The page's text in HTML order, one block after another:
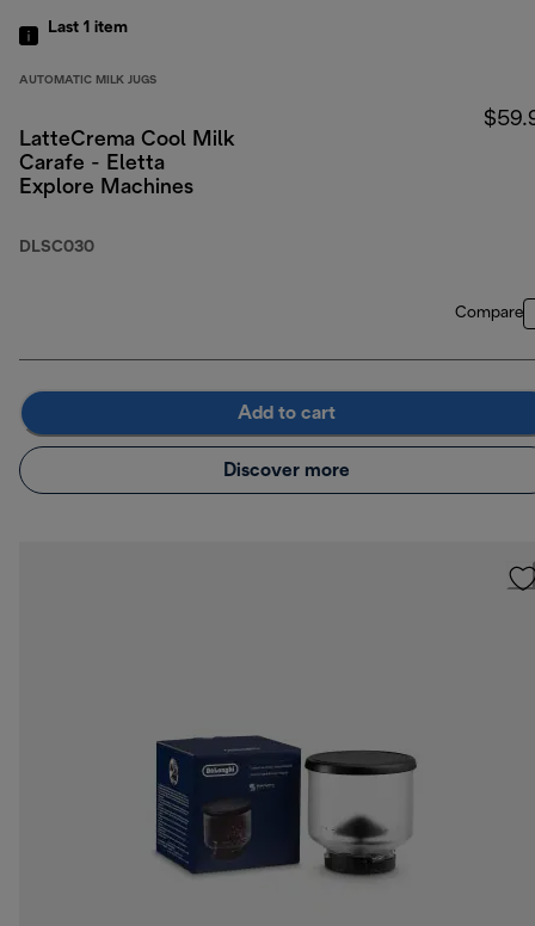
Last 1 item
AUTOMATIC MILK JUGS
LatteCrema Cool Milk
Carafe - Eletta
Explore Machines
DLSC030
Compare
Add to cart
Discover more